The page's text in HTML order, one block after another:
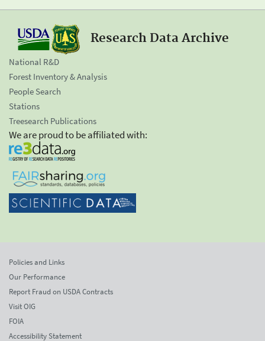
Research Data Archive
National R&D
Forest Inventory & Analysis
People Search
Stations
Treesearch Publications
We are proud to be affiliated with:
Policies and Links
Our Performance
Report Fraud on USDA Contracts
Visit OIG
FOIA
Accessibility Statement